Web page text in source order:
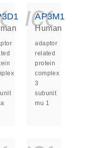
AP3M1
Human
adaptor
related
protein
complex
3
subunit
mu 1